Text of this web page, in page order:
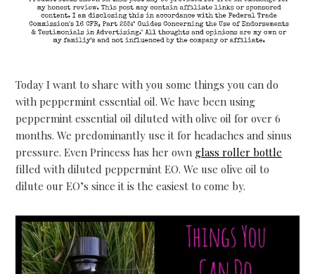
Today I want to share with you some things you can do
with peppermint essential oil. We have been using
peppermint essential oil diluted with olive oil for over 6
months. We predominantly use it for headaches and sinus
pressure. Even Princess has her own glass roller bottle
filled with diluted peppermint EO. We use olive oil to
dilute our EO’s since it is the easiest to come by.